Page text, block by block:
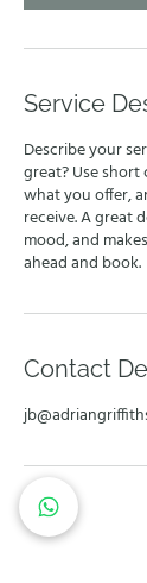
Service
Describe your
great? Use
what you offer,
receive. A great
mood, and
ahead and book.
Contact